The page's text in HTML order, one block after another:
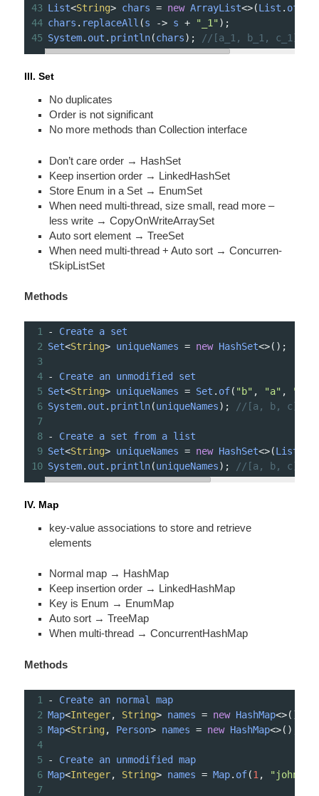
43 List<String> chars = new ArrayList<>(List . of
44 chars . replaceAll (s -> s + "_1" );
45 System. out . println(chars); //[a_1, b_1, c_1]
III. Set
No duplicates
Order is not signif­icant
No more methods than Collection interface
Don’t care order → HashSet
Keep insertion order → Linked­HashSet
Store Enum in a Set → EnumSet
When need multi-­thread, size small, read more –
less write → CopyOn­Wri­teA­rraySet
Auto sort element → TreeSet
When need multi-­thread + Auto sort → Concur­ren­
tSk­ipL­istSet
Methods
1 - Create a set
2 Set<String> uniqueNames = new HashSet<>();
3
4 - Create an unmodified
set
5 Set<String> uniqueNames = Set . of( "b" , "a" , "c"
6 System. out . println(uniqueNames);
//[a, b, c]
7
8 - Create a set from a list
9 Set<String> uniqueNames = new HashSet<>(List
10 System. out . println(uniqueNames); //[a, b, c]
IV. Map
key-value associ­ations to store and retrieve
elements
Normal map → HashMap
Keep insertion order → Linked­HashMap
Key is Enum → EnumMap
Auto sort → TreeMap
When multi-­thread → Concur­ren­tHa­shMap
Methods
1 - Create an normal
map
2 Map<Integer, String> names = new HashMap<>();
3 Map<String , Person> names = new HashMap<>();
4
5
- Create an unmodified
map
6 Map<Integer, String> names = Map. of(1 , "john"
7